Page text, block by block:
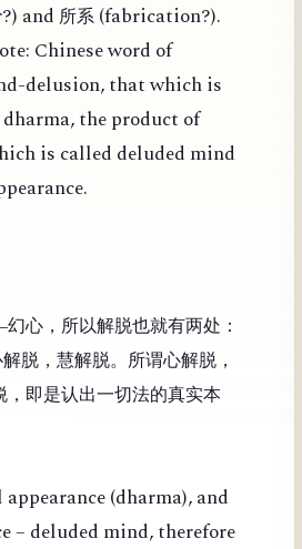
and 所系 (fabrication?).
Chinese word of
delusion, that which is
the product of
is called deluded mind
心，所以解脱也就有两处：
脱，慧解脱。所谓心解脱，
，即是认出一切法的真实本
(dharma), and
– deluded mind, therefore